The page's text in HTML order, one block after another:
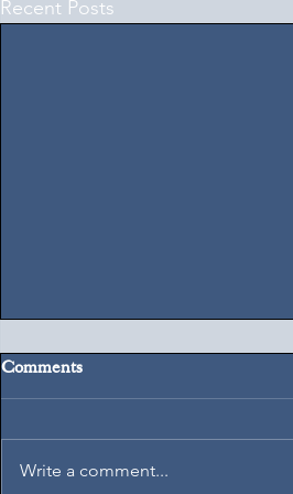
Recent Posts
Comments
Write a comment...